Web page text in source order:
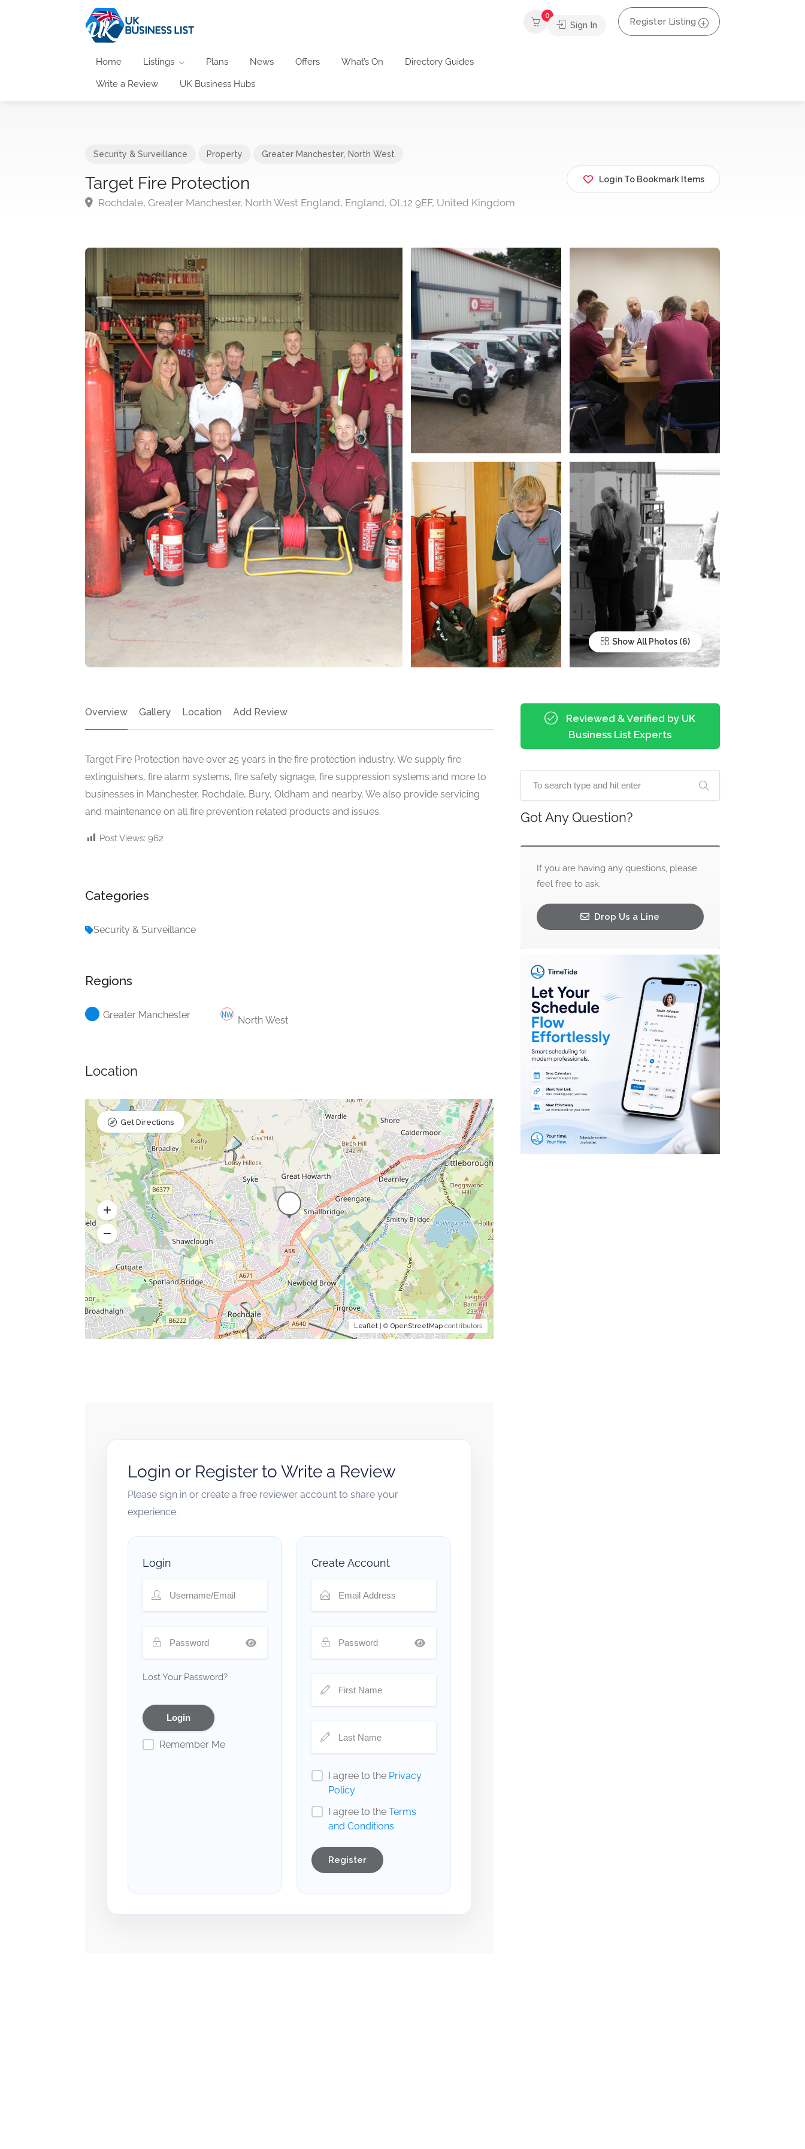
Home Listings Plans News Offers What’s On Directory Guides
Write a Review UK Business Hubs
0
Sign In Register Listing
Security & Surveillance Property Greater Manchester North West
Target Fire Protection
Rochdale, Greater Manchester, North West England, England, OL12 9EF, United Kingdom
Login To Bookmark Items
Show All Photos
Overview Gallery Location Add Review
Target Fire Protection have over 25 years in the fire protection industry. We supply fire
extinguishers, fire alarm systems, fire safety signage, fire suppression systems and more to
businesses in Manchester, Rochdale, Bury, Oldham and nearby. We also provide servicing
and maintenance on all fire prevention related products and issues.
Post Views: 962
Categories
Security & Surveillance
Regions
Greater Manchester North West
Location
Leaflet| © OpenStreetMapcontributors
Get Directions
Login or Register to Write a Review
Please sign in or create a free reviewer account to share your
experience.
Login
Lost Your Password?
Remember Me
Create Account
I agree to the Privacy
Policy
I agree to the Terms
and Conditions
Register
Reviewed & Verified by UK
Business List Experts
Got Any Question?
If you are having any questions, please
feel free to ask.
Drop Us a Line